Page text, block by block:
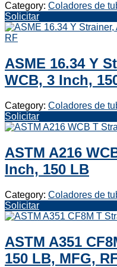
Category: Coladores de
Solicitar
ASME 16.34 Y
WCB, 3 Inch,
Category: Coladores de
Solicitar
ASTM A216
Inch, 150 LB
Category: Coladores de
Solicitar
ASTM A351
150 LB, MFG,